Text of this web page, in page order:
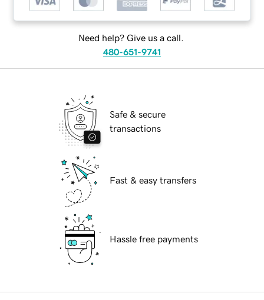
Need help? Give us a call.
480-651-9741
Safe & secure
transactions
Fast & easy transfers
Hassle free payments